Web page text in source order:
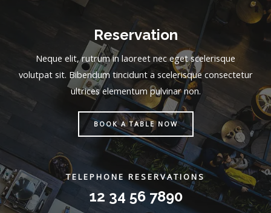
Reservation
Neque elit, rutrum in laoreet nec eget scelerisque
volutpat sit. Bibendum tincidunt a scelerisque consectetur
ultrices elementum pulvinar non.
BOOK A TABLE NOW
TELEPHONE RESERVATIONS
12 34 56 7890